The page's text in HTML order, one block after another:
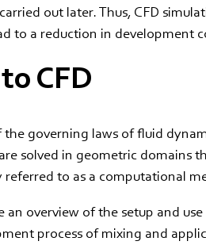
out later. Thus, CFD
to a reduction in development
CFD
governing laws of fluid
solved in geometric domains
to as a computational
overview of the setup and
process of mixing and